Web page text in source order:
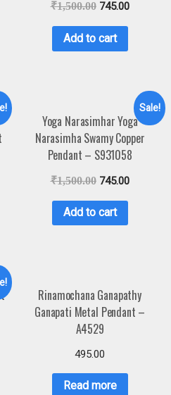
₹1,500.00 745.00
Add to cart
Sale!
Yoga Narasimhar Yoga
Narasimha Swamy Copper
Pendant – S931058
₹1,500.00 745.00
Add to cart
Rinamochana Ganapathy
Ganapati Metal Pendant –
A4529
495.00
Read more